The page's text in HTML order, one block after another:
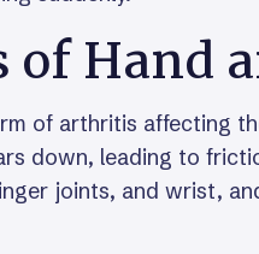
of Hand
of arthritis affecting
down, leading to
joints, and wrist,